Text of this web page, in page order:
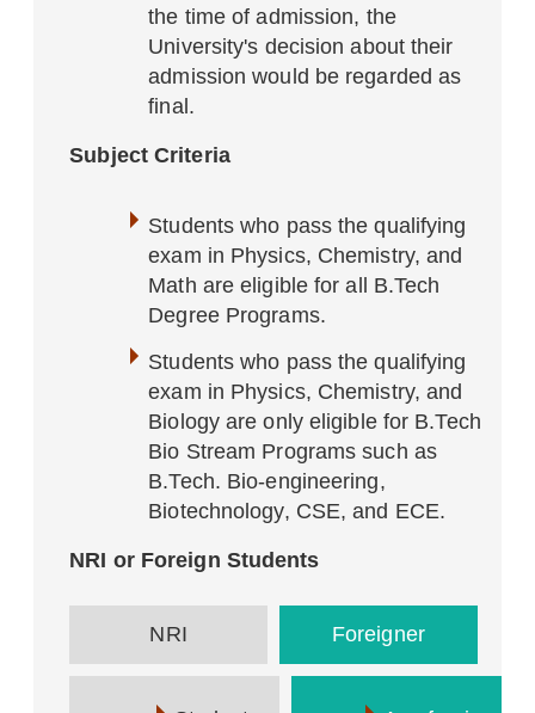
the time of admission, the
University's decision about their
admission would be regarded as
final.
Subject Criteria
Students who pass the qualifying
exam in Physics, Chemistry, and
Math are eligible for all B.Tech
Degree Programs.
Students who pass the qualifying
exam in Physics, Chemistry, and
Biology are only eligible for B.Tech
Bio Stream Programs such as
B.Tech. Bio-engineering,
Biotechnology, CSE, and ECE.
NRI or Foreign Students
NRI Foreigner